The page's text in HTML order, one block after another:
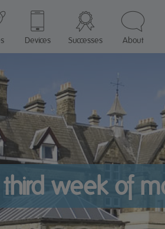
Devices Successes About
week of